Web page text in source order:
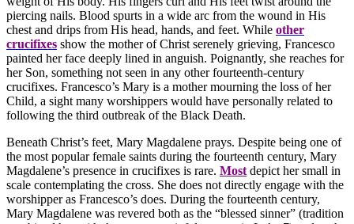
piercing nails. Blood spurts in a wide arc from the wound in His
chest and drips from His head, hands, and feet. While other
crucifixes show the mother of Christ serenely grieving, Francesco
painted her face deeply lined in anguish. Poignantly, she reaches for
her Son, something not seen in any other fourteenth-century
crucifixes. Francesco’s Mary is a mother mourning the loss of her
Child, a sight many worshippers would have personally related to
following the third outbreak of the Black Death.
Beneath Christ’s feet, Mary Magdalene prays. Despite being one of
the most popular female saints during the fourteenth century, Mary
Magdalene’s presence in crucifixes is rare. Most depict her small in
scale contemplating the cross. She does not directly engage with the
worshipper as Francesco’s does. During the fourteenth century,
Mary Magdalene was revered both as the “blessed sinner” (tradition